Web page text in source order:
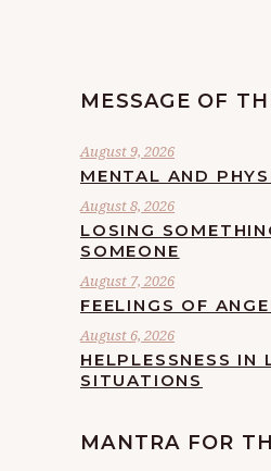
MESSAGE OF
August 9, 2026
MENTAL AND
August 8, 2026
LOSING
SOMEONE
August 7, 2026
FEELINGS OF
August 6, 2026
HELPLESSNESS IN
SITUATIONS
MANTRA FOR